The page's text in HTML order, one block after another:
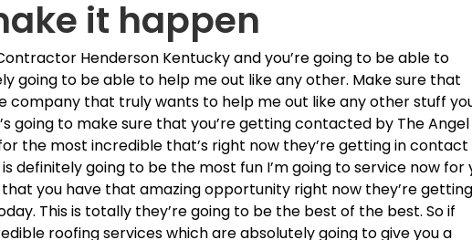
it happen
Henderson Kentucky and you’re going to be able to
going to be able to help me out like any other. Make sure that
company that truly wants to help me out like any other stuff
going to make sure that you’re getting contacted by The Angel
the most incredible that’s right now they’re getting in contact
definitely going to be the most fun I’m going to service now for
that you have that amazing opportunity right now they’re getting
This is totally they’re going to be the best of the best. So if
roofing services which are absolutely going to give you a